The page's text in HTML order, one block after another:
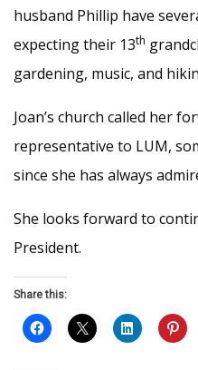
husband Phillip have
expecting their 13th
gardening, music, and
Joan’s church called her
representative to LUM,
since she has always
She looks forward to
President.
Share this: